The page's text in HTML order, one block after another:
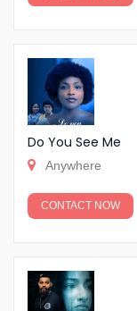
Do You See Me
Anywhere
CONTACT NOW